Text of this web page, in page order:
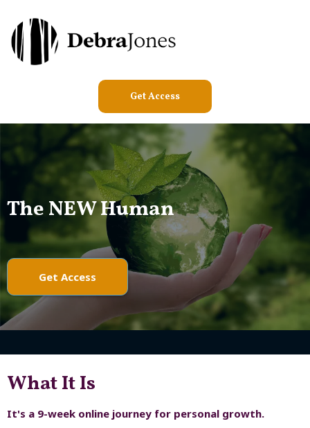
Get Access
The NEW Human
Get Access
What It Is
It's a 9-week online journey for personal growth.